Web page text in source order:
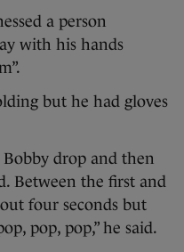
a person
with his hands
but he had gloves
drop and then
Between the first and
four seconds but
pop, pop,” he said.